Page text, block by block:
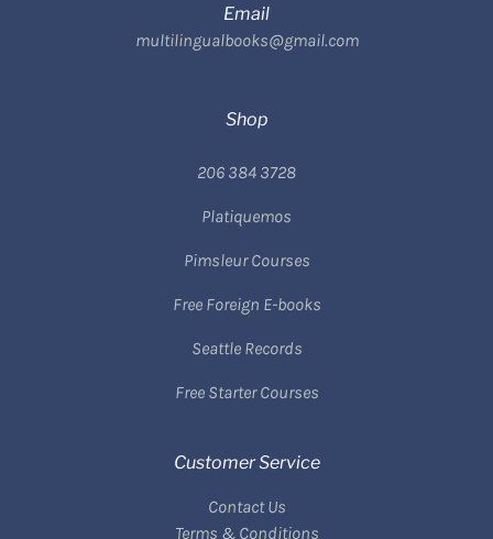
Email
multilingualbooks@gmail.com
Shop
206 384 3728
Platiquemos
Pimsleur Courses
Free Foreign E-books
Seattle Records
Free Starter Courses
Customer Service
Contact Us
Terms & Conditions